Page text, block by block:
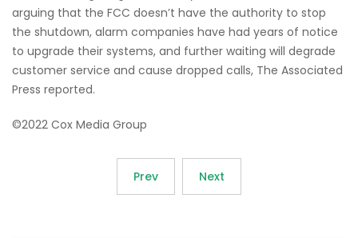
arguing that the FCC doesn’t have the authority to stop
the shutdown, alarm companies have had years of notice
to upgrade their systems, and further waiting will degrade
customer service and cause dropped calls, The Associated
Press reported.
©2022 Cox Media Group
Prev Next